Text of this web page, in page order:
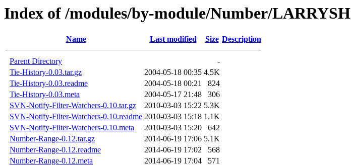
Index of /modules/by-module/Number/LARRYSH
Name Last modified Size Description
Parent Directory
-
Tie-History-0.03.tar.gz
2004-05-18 00:35 4.5K
Tie-History-0.03.readme
2004-05-18 00:21
824
Tie-History-0.03.meta
2004-05-17 21:48
306
SVN-Notify-Filter-Watchers-0.10.tar.gz
2010-03-03 15:22 5.3K
SVN-Notify-Filter-Watchers-0.10.readme 2010-03-03 15:18 1.1K
SVN-Notify-Filter-Watchers-0.10.meta
2010-03-03 15:20
642
Number-Range-0.12.tar.gz
2014-06-19 17:06 5.1K
Number-Range-0.12.readme
2014-06-19 17:02
568
Number-Range-0.12.meta
2014-06-19 17:04
571